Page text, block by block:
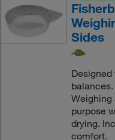
Sides
Weighing
purpose
drying.
comfort.